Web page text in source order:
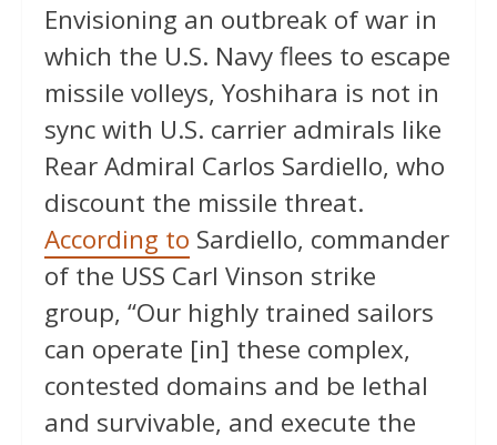
Envisioning an outbreak of war in
which the U.S. Navy flees to escape
missile volleys, Yoshihara is not in
sync with U.S. carrier admirals like
Rear Admiral Carlos Sardiello, who
discount the missile threat.
According to Sardiello, commander
of the USS Carl Vinson strike
group, “Our highly trained sailors
can operate [in] these complex,
contested domains and be lethal
and survivable, and execute the